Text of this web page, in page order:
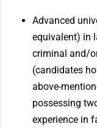
Advanced
equivalent) in
criminal and/
(candidates
above-
possessing
experience in